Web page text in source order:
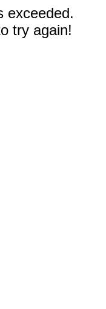
exceeded.
try again!